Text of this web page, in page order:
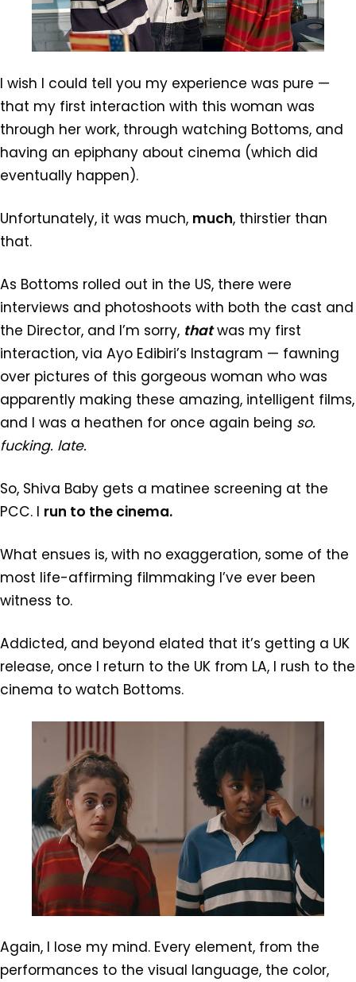
I wish I could tell you my experience was pure —
that my first interaction with this woman was
through her work, through watching Bottoms, and
having an epiphany about cinema (which did
eventually happen).
Unfortunately, it was much, much, thirstier than
that.
As Bottoms rolled out in the US, there were
interviews and photoshoots with both the cast and
the Director, and I’m sorry, thatwas my first
interaction, via Ayo Edibiri’s Instagram — fawning
over pictures of this gorgeous woman who was
apparently making these amazing, intelligent films,
and I was a heathen for once again being so.
fucking. late.
So, Shiva Baby gets a matinee screening at the
PCC. I run to the cinema.
What ensues is, with no exaggeration, some of the
most life-affirming filmmaking I’ve ever been
witness to.
Addicted, and beyond elated that it’s getting a UK
release, once I return to the UK from LA, I rush to the
cinema to watch Bottoms.
Again, I lose my mind. Every element, from the
performances to the visual language, the color,